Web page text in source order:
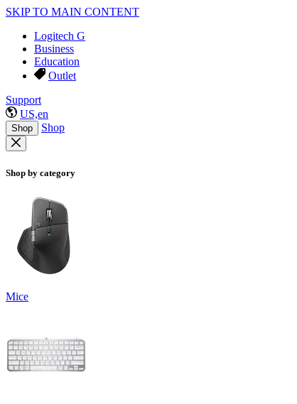
SKIP TO MAIN CONTENT
Logitech G
Business
Education
Outlet
Support
US,en
Shop Shop
Shop by category
Mice